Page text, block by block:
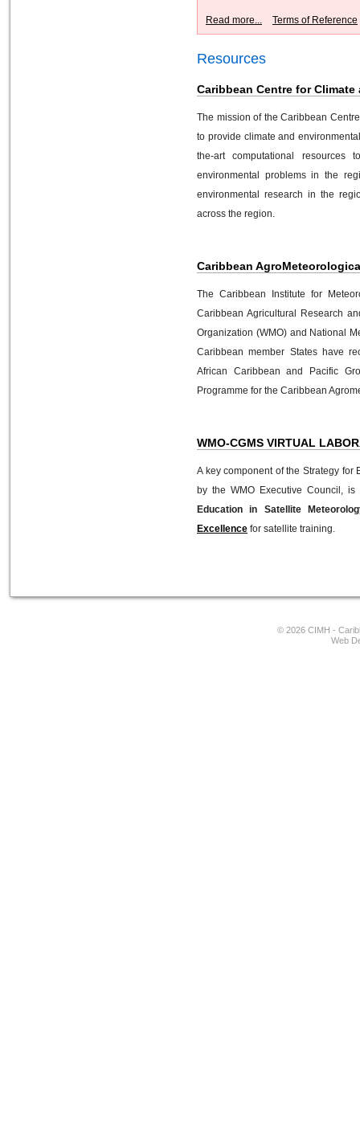
Read more... Terms of Reference
Resources
Caribbean Centre for
The mission of the Caribbean
to provide climate and
the-art computational
environmental problems in the
environmental research in the
across the region.
Caribbean
The Caribbean Institute for
Caribbean Agricultural Research
Organization (WMO) and National
Caribbean member States have
African Caribbean and Pacific
Programme for the Caribbean
WMO-CGMS VIRTUAL
A key component of the Strategy
by the WMO Executive Council,
Education in Satellite
Excellence for satellite training.
© 2026 CIMH -
Web